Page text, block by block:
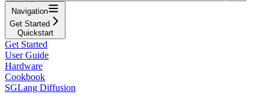
Navigation
Get Started
Quickstart
Get Started
User Guide
Hardware
Cookbook
SGLang Diffusion